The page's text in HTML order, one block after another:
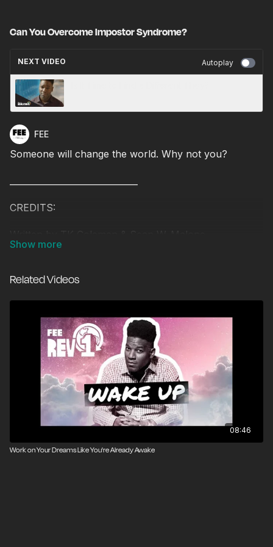
Can You Overcome Impostor Syndrome?
NEXT VIDEO Autoplay
FEE
Someone will change the world. Why not you?
CREDITS:
Edited by Arash Ayrom & Pavel Rusakov
Visual Effects by Elijah Stanfield & Sean W. Malone
Music by Steven Melin
Related Videos
08:46
Work on Your Dreams Like You're Already Awake